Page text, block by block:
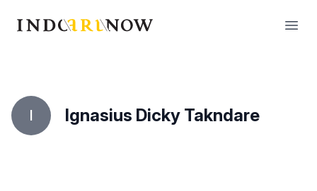
IndoArtNow
I Ignasius Dicky Takndare